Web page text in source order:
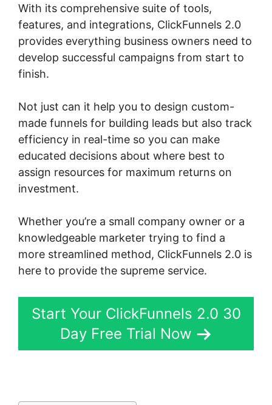
With its comprehensive suite of tools,
features, and integrations, ClickFunnels 2.0
provides everything business owners need to
develop successful campaigns from start to
finish.
Not just can it help you to design custom-
made funnels for building leads but also track
efficiency in real-time so you can make
educated decisions about where best to
assign resources for maximum returns on
investment.
Whether you’re a small company owner or a
knowledgeable marketer trying to find a
more streamlined method, ClickFunnels 2.0 is
here to provide the supreme service.
Start Your ClickFunnels 2.0 30
Day Free Trial Now